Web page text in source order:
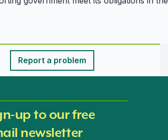
page is useful
Report a problem
up to our free
newsletter